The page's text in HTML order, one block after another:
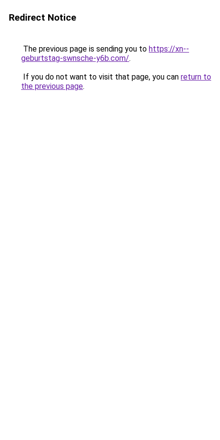
Redirect Notice
The previous page is sending you to https://xn--
geburtstag-swnsche-y6b.com/.
If you do not want to visit that page, you can return to
the previous page.